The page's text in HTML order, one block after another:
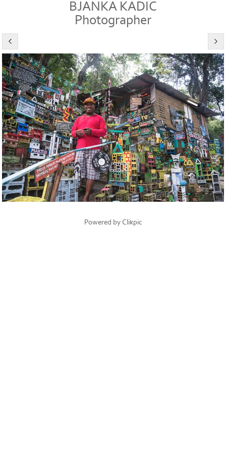
BJANKA KADIC
Photographer
Powered by Clikpic